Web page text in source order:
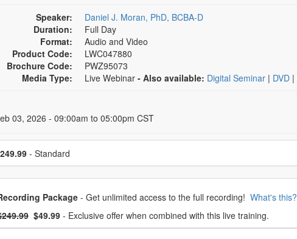
Speaker:
Daniel J. Moran, PhD, BCBA-D
Duration:
Full Day
Format:
Audio and Video
Product Code:
LWC047880
Brochure Code:
PWZ95073
Media Type:
Live Webinar - Also available: Digital Seminar | DVD |
03, 2026 - 09:00am to 05:00pm CST
a price item
- Standard
from frequently bought together
Package
What's this?
Price:- Now:
$49.99 - Exclusive offer when combined with this live training.